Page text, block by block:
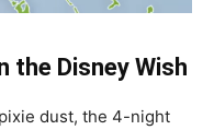
the Disney Wish
dust, the 4-night